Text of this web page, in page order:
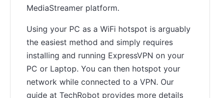
MediaStreamer platform.
Using your PC as a WiFi hotspot is arguably
the easiest method and simply requires
installing and running ExpressVPN on your
PC or Laptop. You can then hotspot your
network while connected to a VPN. Our
guide at TechRobot provides more details